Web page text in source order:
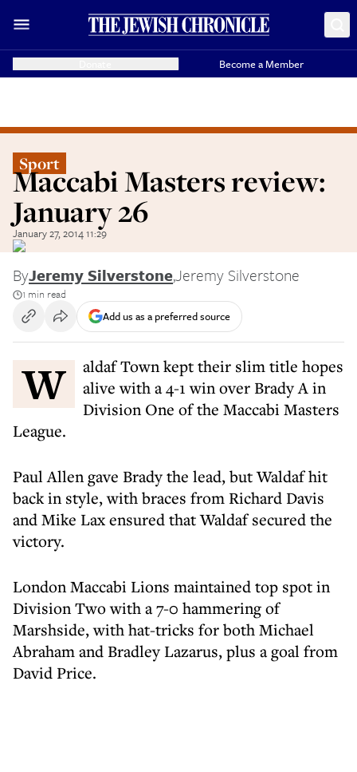
Become a Member
Sport
Maccabi Masters review:
January 26
January 27, 2014 11:29
ByJeremy Silverstone,Jeremy Silverstone
1 min read
Add us as a preferred source
Waldaf Town kept their slim title hopes
alive with a 4-1 win over Brady A in
Division One of the Maccabi Masters
League.
Paul Allen gave Brady the lead, but Waldaf hit
back in style, with braces from Richard Davis
and Mike Lax ensured that Waldaf secured the
victory.
London Maccabi Lions maintained top spot in
Division Two with a 7-0 hammering of
Marshside, with hat-tricks for both Michael
Abraham and Bradley Lazarus, plus a goal from
David Price.